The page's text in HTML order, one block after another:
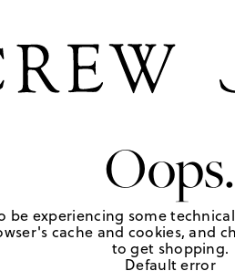
Oops.
be experiencing some
cache and cookies, and
to get shopping.
Default error